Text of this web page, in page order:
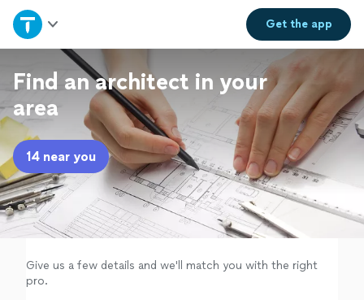
Get theapp
Home
Explore Services
Join as a pro
Sign up
Log in
Find an architect in your
area
14 near you
Give us a few details and we'll match you with the right
pro.